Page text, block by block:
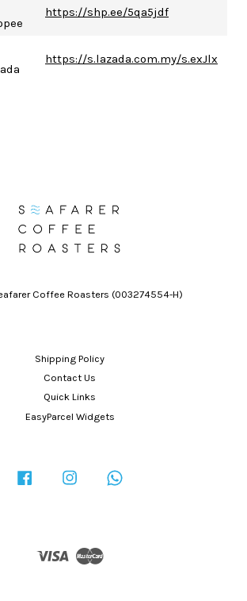
https://shp.ee/5qa5jdf
https://s.lazada.com.my/s.exJlx
Coffee Roasters (003274554-H)
Shipping Policy
Contact Us
Quick Links
EasyParcel Widgets
Facebook Instagram
Visa Master